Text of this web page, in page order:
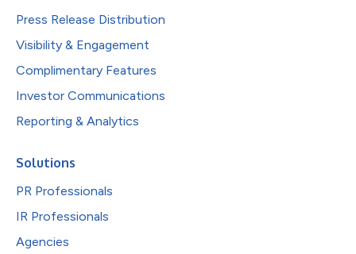
Press Release Distribution
Visibility & Engagement
Complimentary Features
Investor Communications
Reporting & Analytics
Solutions
PR Professionals
IR Professionals
Agencies